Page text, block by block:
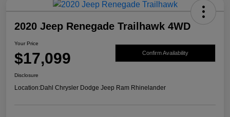
2020 Jeep Renegade Trailhawk 4WD
Your Price
$17,099 Confirm Availability
Disclosure
Location:Dahl Chrysler Dodge Jeep Ram Rhinelander